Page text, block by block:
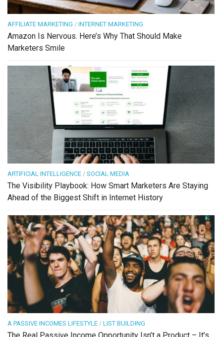
AFFILIATE MARKETING / INTERNET MARKETING
Amazon Is Nervous. Here’s Why That Should Make
Marketers Smile
ARTIFICIAL INTELLIGENCE / SOCIAL MEDIA
The Visibility Playbook: How Smart Marketers Are Staying
Ahead of the Biggest Shift in Internet History
A PASSIVE INCOMES LIFESTYLE / LIST BUILDING